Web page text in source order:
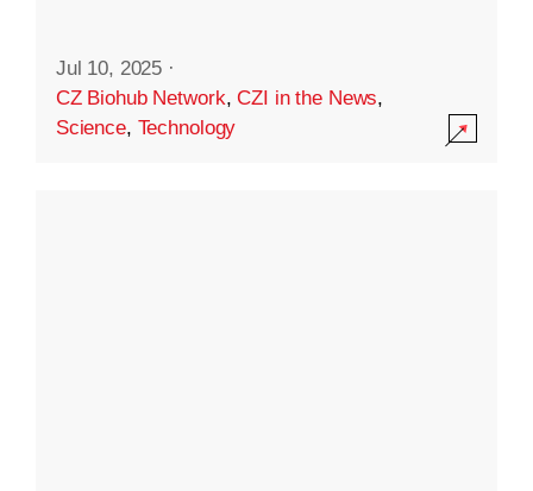
Jul 10, 2025 ·
CZ Biohub Network,CZI in the News,
Science, Technology